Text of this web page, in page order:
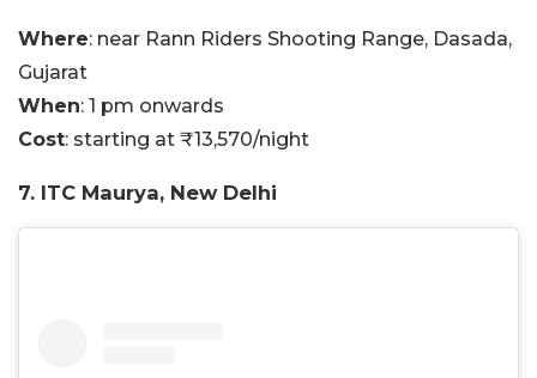
Where: near Rann Riders Shooting Range, Dasada,
Gujarat
When: 1 pm onwards
Cost: starting at ₹13,570/night
7. ITC Maurya, New Delhi